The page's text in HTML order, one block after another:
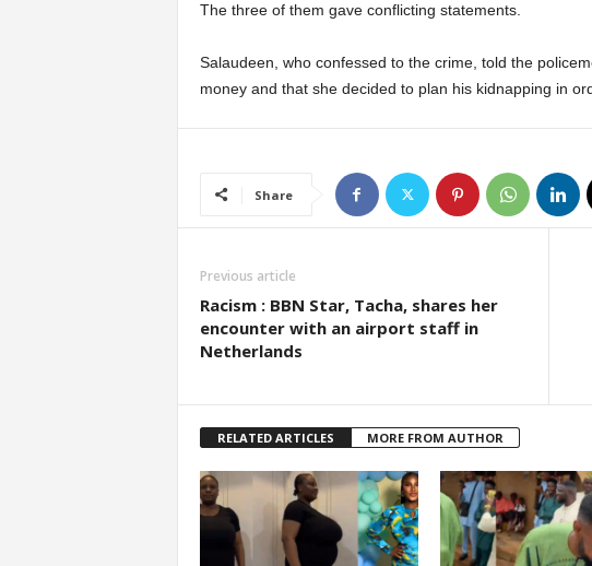
The three of them gave conflicting statements.
Salaudeen, who confessed to the crime, told the
money and that she decided to plan his kidnapping in
Share
Previous article
Racism : BBN Star, Tacha, shares her
encounter with an airport staff in
Netherlands
RELATED ARTICLES MORE FROM AUTHOR